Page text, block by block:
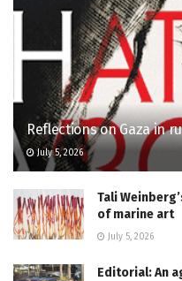
Reflections on Gaza in
July 5, 2026
Tali
of marine art
July 5, 2026
Editorial: An